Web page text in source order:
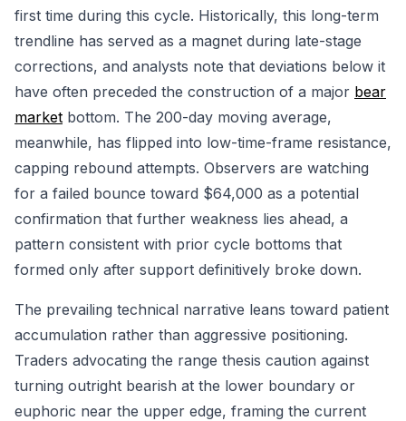
first time during this cycle. Historically, this long-term
trendline has served as a magnet during late-stage
corrections, and analysts note that deviations below it
have often preceded the construction of a major bear
market bottom. The 200-day moving average,
meanwhile, has flipped into low-time-frame resistance,
capping rebound attempts. Observers are watching
for a failed bounce toward $64,000 as a potential
confirmation that further weakness lies ahead, a
pattern consistent with prior cycle bottoms that
formed only after support definitively broke down.
The prevailing technical narrative leans toward patient
accumulation rather than aggressive positioning.
Traders advocating the range thesis caution against
turning outright bearish at the lower boundary or
euphoric near the upper edge, framing the current